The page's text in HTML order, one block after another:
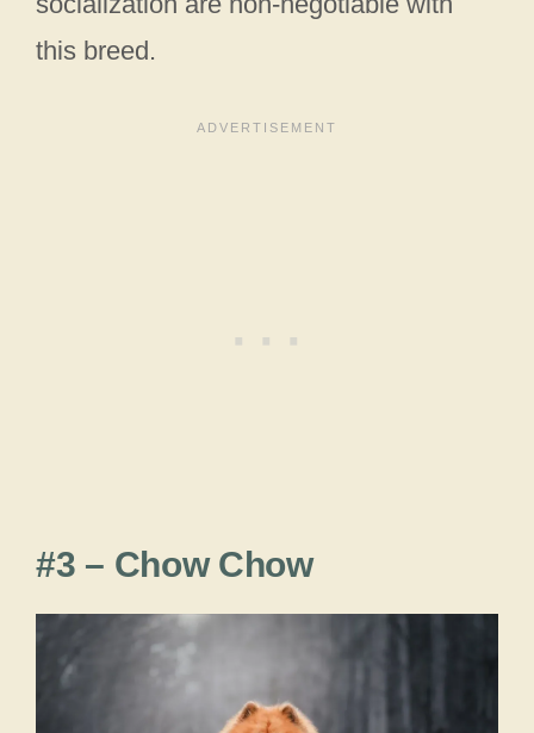
this breed.
#3 – Chow Chow